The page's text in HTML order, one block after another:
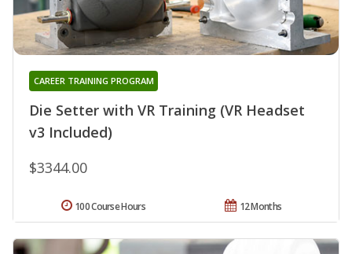
Die Setter with VR Training (VR Headset
v3 Included)
CAREER TRAINING PROGRAM
$3344.00
12 Months
100 Course Hours